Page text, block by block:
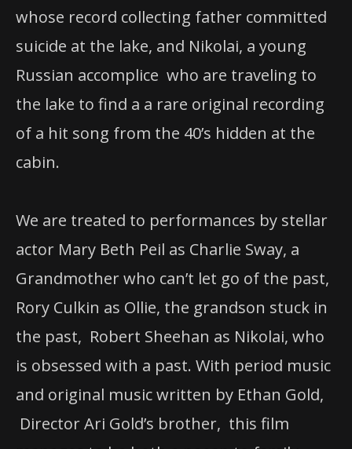
whose record collecting father committed
suicide at the lake, and Nikolai, a young
Russian accomplice who are traveling to
the lake to find a a rare original recording
of a hit song from the 40’s hidden at the
cabin.
We are treated to performances by stellar
actor Mary Beth Peil as Charlie Sway, a
Grandmother who can’t let go of the past,
Rory Culkin as Ollie, the grandson stuck in
the past, Robert Sheehan as Nikolai, who
is obsessed with a past. With period music
and original music written by Ethan Gold,
Director Ari Gold’s brother, this film